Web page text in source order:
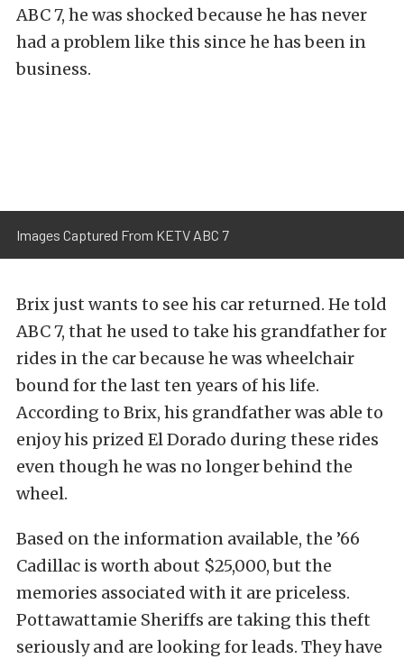
ABC 7, he was shocked because he has never
had a problem like this since he has been in
business.
Images Captured From KETV ABC 7
Brix just wants to see his car returned. He told
ABC 7, that he used to take his grandfather for
rides in the car because he was wheelchair
bound for the last ten years of his life.
According to Brix, his grandfather was able to
enjoy his prized El Dorado during these rides
even though he was no longer behind the
wheel.
Based on the information available, the ’66
Cadillac is worth about $25,000, but the
memories associated with it are priceless.
Pottawattamie Sheriffs are taking this theft
seriously and are looking for leads. They have